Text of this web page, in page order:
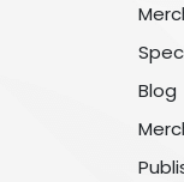
Blog